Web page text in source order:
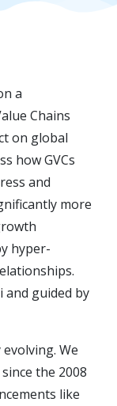
a
Chains
on global
how GVCs
and
more
hyper-
and guided by
We
the 2008
like